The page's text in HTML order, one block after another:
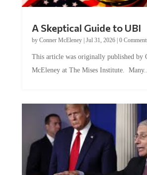
by Conner McEleney |Jul 31, 2026|0 Comments
McEleney at The Mises Institute. Many...